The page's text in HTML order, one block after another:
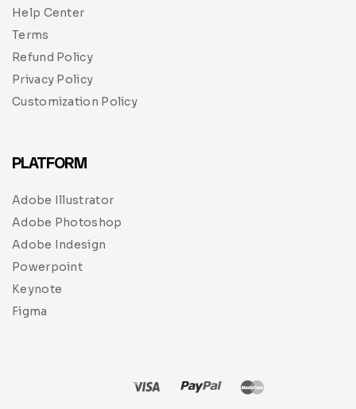
Help Center
Terms
Refund Policy
Privacy Policy
Customization Policy
PLATFORM
Adobe Illustrator
Adobe Photoshop
Adobe Indesign
Powerpoint
Keynote
Figma